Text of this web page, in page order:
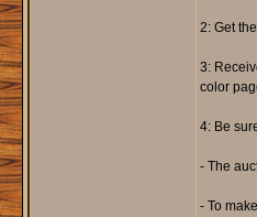
2: Get
3:
color
4: Be
- The
- To